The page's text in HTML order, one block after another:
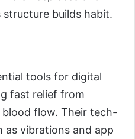
builds habit.
tools for digital
fast relief from
flow. Their tech-
as vibrations and app